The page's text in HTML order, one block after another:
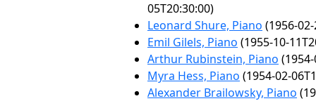
05T20:30:00)
Leonard Shure, Piano (1956-
Emil Gilels, Piano (1955-10-
Arthur Rubinstein, Piano
Myra Hess, Piano (1954-02-
Alexander Brailowsky, Piano